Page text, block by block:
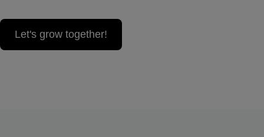
Let's grow together!